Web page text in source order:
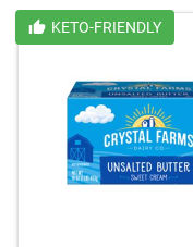
KETO-FRIENDLY